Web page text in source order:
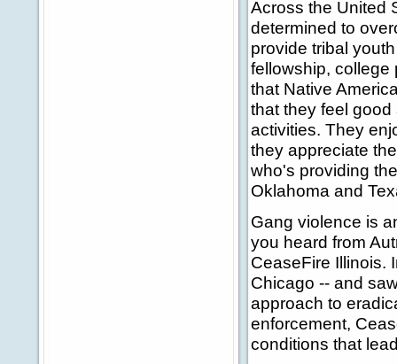
Across the United
determined to
provide tribal
fellowship, college
that Native
that they feel
activities. They
they appreciate
who's providing
Oklahoma and
Gang violence is
you heard from
CeaseFire Illinois.
Chicago -- and
approach to
enforcement,
conditions that